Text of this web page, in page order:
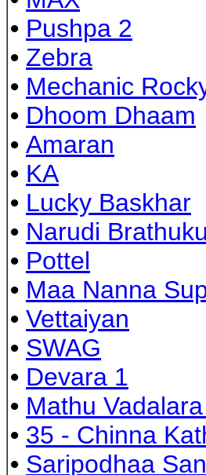
• Pushpa 2
• Zebra
• Mechanic
• Dhoom Dhaam
• Amaran
• KA
• Lucky Baskhar
• Narudi
• Pottel
• Maa Nanna
• Vettaiyan
• SWAG
• Devara 1
• Mathu
• 35 - Chinna
• Saripodhaa